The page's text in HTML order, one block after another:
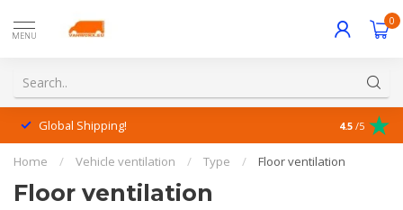
MENU
0
Global Shipping! 4.5 /5
Home / Vehicle ventilation / Type / Floor ventilation
Floor ventilation